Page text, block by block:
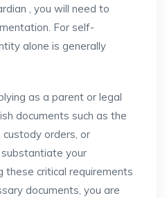
, you will need to
For self-
alone is generally
as a parent or legal
documents such as the
custody orders, or
your
these critical requirements
documents, you are